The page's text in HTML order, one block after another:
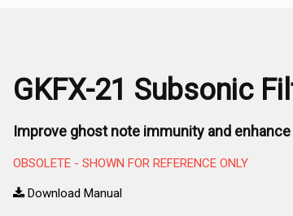
GKFX-21 Subsonic
Improve ghost note immunity and
OBSOLETE - SHOWN FOR REFERENCE ONLY
Download Manual